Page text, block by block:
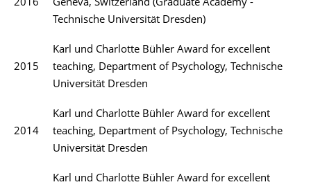
2016
Geneva, Switzerland (Graduate Academy -
Technische Universität Dresden)
2015
Karl und Charlotte Bühler Award for excellent
teaching, Department of Psychology, Technische
Universität Dresden
2014
Karl und Charlotte Bühler Award for excellent
teaching, Department of Psychology, Technische
Universität Dresden
Karl und Charlotte Bühler Award for excellent